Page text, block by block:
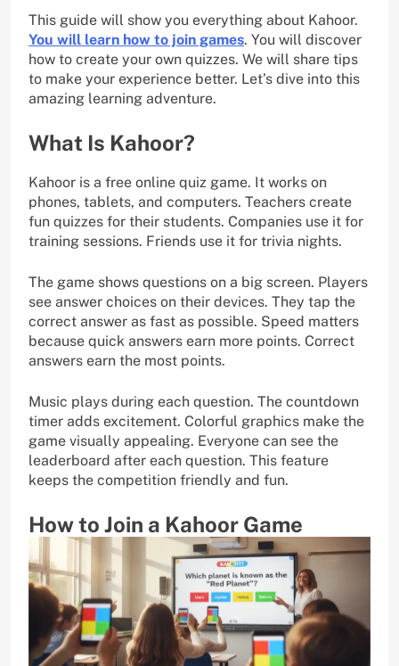
This guide will show you everything about Kahoor.
You will learn how to join games. You will discover
how to create your own quizzes. We will share tips
to make your experience better. Let’s dive into this
amazing learning adventure.
What Is Kahoor?
Kahoor is a free online quiz game. It works on
phones, tablets, and computers. Teachers create
fun quizzes for their students. Companies use it for
training sessions. Friends use it for trivia nights.
The game shows questions on a big screen. Players
see answer choices on their devices. They tap the
correct answer as fast as possible. Speed matters
because quick answers earn more points. Correct
answers earn the most points.
Music plays during each question. The countdown
timer adds excitement. Colorful graphics make the
game visually appealing. Everyone can see the
leaderboard after each question. This feature
keeps the competition friendly and fun.
How to Join a Kahoor Game